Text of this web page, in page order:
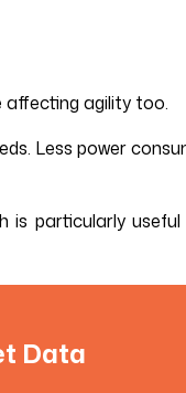
affecting agility too.
Less power
particularly
Data